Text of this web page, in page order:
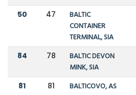
50 47
BALTIC
CONTAINER
TERMINAL, SIA
84 78
BALTIC DEVON
MINK, SIA
81 81 BALTICOVO, AS